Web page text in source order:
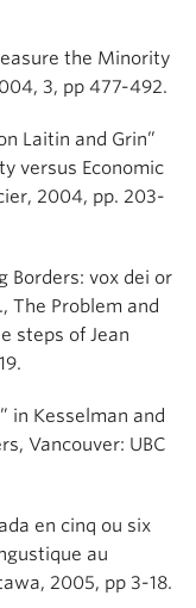
the Minority
3, pp 477-492.
Laitin and Grin”
versus Economic
2004, pp. 203-
Borders: vox dei or
The Problem and
steps of Jean
in Kesselman and
Vancouver: UBC
en cinq ou six
au
2005, pp 3-18.